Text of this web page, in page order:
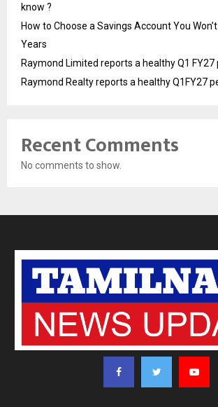
know ?
How to Choose a Savings Account You
Years
Raymond Limited reports a healthy Q1
Raymond Realty reports a healthy Q1FY27
Recent Comments
No comments to show.